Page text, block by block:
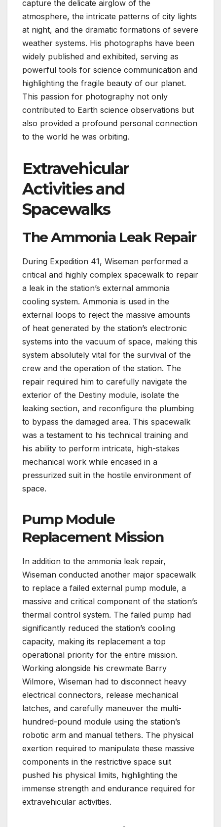
capture the delicate airglow of the
atmosphere, the intricate patterns of city lights
at night, and the dramatic formations of severe
weather systems. His photographs have been
widely published and exhibited, serving as
powerful tools for science communication and
highlighting the fragile beauty of our planet.
This passion for photography not only
contributed to Earth science observations but
also provided a profound personal connection
to the world he was orbiting.
Extravehicular
Activities and
Spacewalks
The Ammonia Leak Repair
During Expedition 41, Wiseman performed a
critical and highly complex spacewalk to repair
a leak in the station’s external ammonia
cooling system. Ammonia is used in the
external loops to reject the massive amounts
of heat generated by the station’s electronic
systems into the vacuum of space, making this
system absolutely vital for the survival of the
crew and the operation of the station. The
repair required him to carefully navigate the
exterior of the Destiny module, isolate the
leaking section, and reconfigure the plumbing
to bypass the damaged area. This spacewalk
was a testament to his technical training and
his ability to perform intricate, high-stakes
mechanical work while encased in a
pressurized suit in the hostile environment of
space.
Pump Module
Replacement Mission
In addition to the ammonia leak repair,
Wiseman conducted another major spacewalk
to replace a failed external pump module, a
massive and critical component of the station’s
thermal control system. The failed pump had
significantly reduced the station’s cooling
capacity, making its replacement a top
operational priority for the entire mission.
Working alongside his crewmate Barry
Wilmore, Wiseman had to disconnect heavy
electrical connectors, release mechanical
latches, and carefully maneuver the multi-
hundred-pound module using the station’s
robotic arm and manual tethers. The physical
exertion required to manipulate these massive
components in the restrictive space suit
pushed his physical limits, highlighting the
immense strength and endurance required for
extravehicular activities.